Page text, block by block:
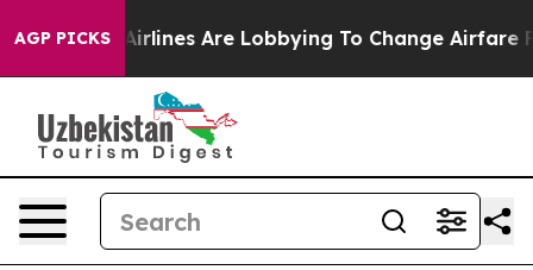
AGP PICKS
Are Lobbying To Change Airfare Font Sizes. It’s